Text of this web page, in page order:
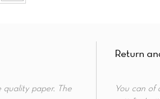
quality paper. The
Return
You can